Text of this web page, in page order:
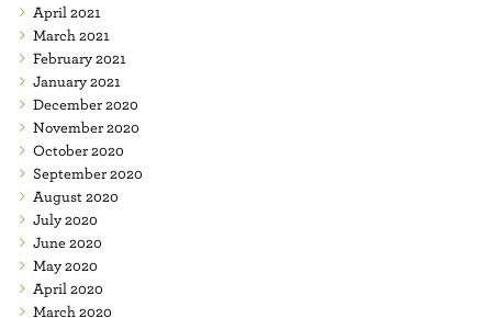
April 2021
March 2021
February 2021
January 2021
December 2020
November 2020
October 2020
September 2020
August 2020
July 2020
June 2020
May 2020
April 2020
March 2020